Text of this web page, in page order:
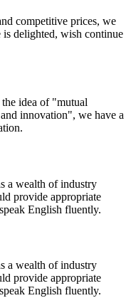
competitive prices, we
delighted, wish continue
idea of "mutual
innovation", we have a
a wealth of industry
provide appropriate
English fluently.
a wealth of industry
provide appropriate
English fluently.